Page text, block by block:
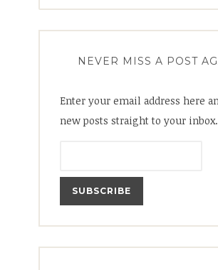
NEVER MISS A POST
Enter your email address here
new posts straight to your inbox.